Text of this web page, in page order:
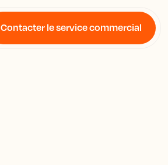
Contacter le service commercial